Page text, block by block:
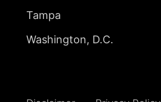
Tampa
Washington, D.C.